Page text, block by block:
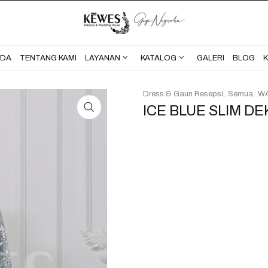
BERANDA
TENTANG KAMI LAYANAN KATALOG GALERI BLOG
ICE BLUE SLIM
Dress & Gaun Resepsi Semua